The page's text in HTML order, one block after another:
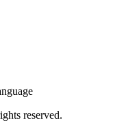
reserved.